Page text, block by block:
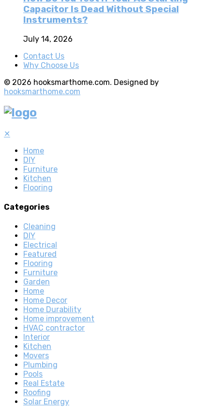
Capacitor Is Dead Without Special
Instruments?
July 14, 2026
Contact Us
Why Choose Us
© 2026 hooksmarthome.com. Designed by
hooksmarthome.com
✕
Home
DIY
Furniture
Kitchen
Flooring
Categories
Cleaning
DIY
Electrical
Featured
Flooring
Furniture
Garden
Home
Home Decor
Home Durability
Home improvement
HVAC contractor
Interior
Kitchen
Movers
Plumbing
Pools
Real Estate
Roofing
Solar Energy